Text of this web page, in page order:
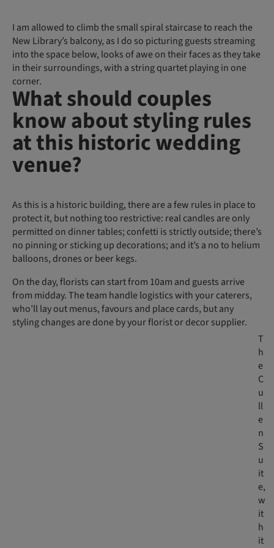
I am allowed to climb the small spiral staircase to reach the
New Library’s balcony, as I do so picturing guests streaming
into the space below, looks of awe on their faces as they take
in their surroundings, with a string quartet playing in one
corner.
What should couples
know about styling rules
at this historic wedding
venue?
As this is a historic building, there are a few rules in place to
protect it, but nothing too restrictive: real candles are only
permitted on dinner tables; confetti is strictly outside; there’s
no pinning or sticking up decorations; and it’s a no to helium
balloons, drones or beer kegs.
On the day, florists can start from 10am and guests arrive
from midday. The team handle logistics with your caterers,
who’ll lay out menus, favours and place cards, but any
styling changes are done by your florist or decor supplier.
T
h
e
C
u
ll
e
n
S
u
it
e,
w
it
h
it